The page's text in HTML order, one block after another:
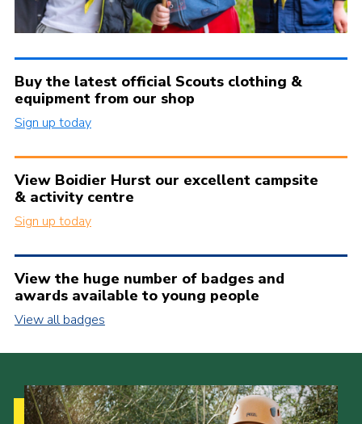
Buy the latest official Scouts clothing &
equipment from our shop
Sign up today
View Boidier Hurst our excellent campsite
& activity centre
Sign up today
View the huge number of badges and
awards available to young people
View all badges